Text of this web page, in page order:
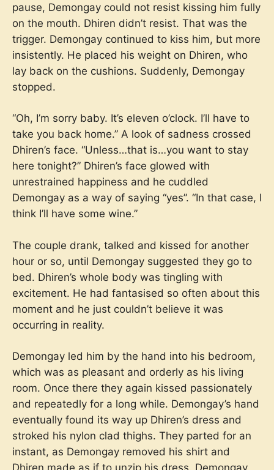
pause, Demongay could not resist kissing him fully
on the mouth. Dhiren didn’t resist. That was the
trigger. Demongay continued to kiss him, but more
insistently. He placed his weight on Dhiren, who
lay back on the cushions. Suddenly, Demongay
stopped.
“Oh, I’m sorry baby. It’s eleven o’clock. I’ll have to
take you back home.” A look of sadness crossed
Dhiren’s face. “Unless…that is…you want to stay
here tonight?” Dhiren’s face glowed with
unrestrained happiness and he cuddled
Demongay as a way of saying “yes”. “In that case, I
think I’ll have some wine.”
The couple drank, talked and kissed for another
hour or so, until Demongay suggested they go to
bed. Dhiren’s whole body was tingling with
excitement. He had fantasised so often about this
moment and he just couldn’t believe it was
occurring in reality.
Demongay led him by the hand into his bedroom,
which was as pleasant and orderly as his living
room. Once there they again kissed passionately
and repeatedly for a long while. Demongay’s hand
eventually found its way up Dhiren’s dress and
stroked his nylon clad thighs. They parted for an
instant, as Demongay removed his shirt and